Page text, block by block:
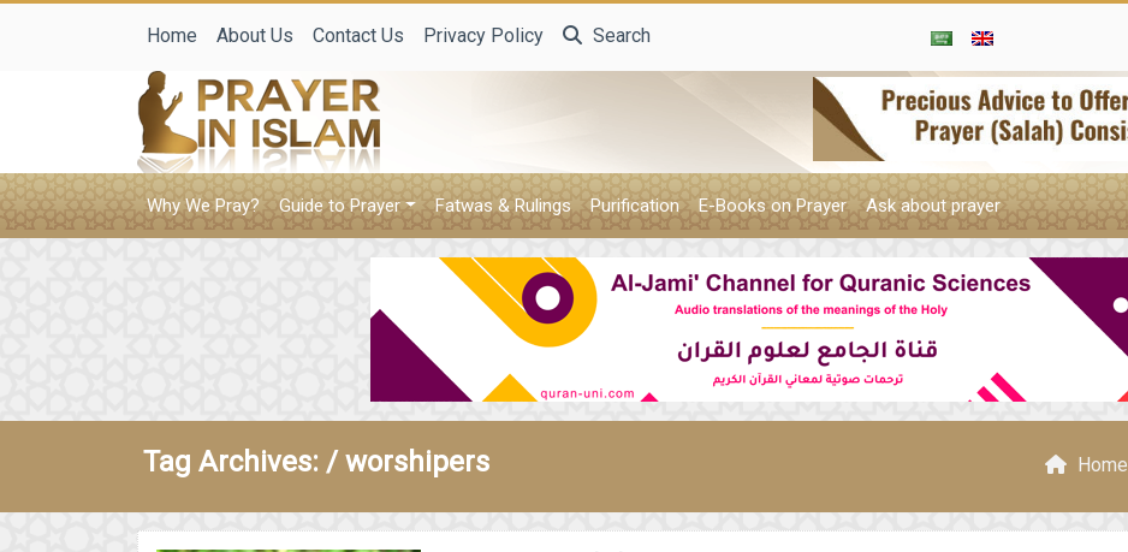
Home About Us Contact Us Privacy Policy Search
Why We Pray? Guide to Prayer Fatwas & Rulings Purification E-Books on Prayer Ask about prayer
Tag Archives: /worshipers Home